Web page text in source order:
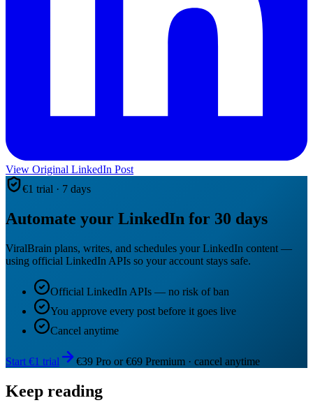
View Original LinkedIn Post
€1 trial · 7 days
Automate your LinkedIn for 30 days
ViralBrain plans, writes, and schedules your LinkedIn content —
using official LinkedIn APIs so your account stays safe.
Official LinkedIn APIs — no risk of ban
You approve every post before it goes live
Cancel anytime
Start €1 trial €39 Pro or €69 Premium · cancel anytime
Keep reading